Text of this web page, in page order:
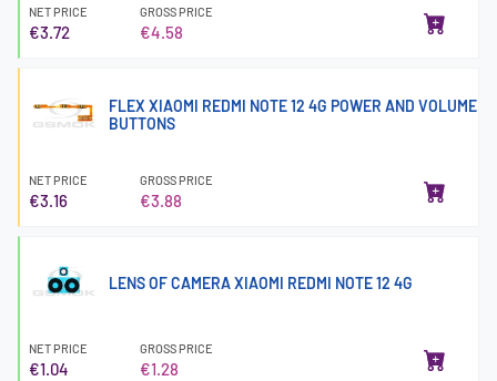
NET PRICE
€3.72
GROSS PRICE
€4.58
FLEX XIAOMI REDMI NOTE 12 4G POWER AND VOLUME
BUTTONS
NET PRICE
€3.16
GROSS PRICE
€3.88
LENS OF CAMERA XIAOMI REDMI NOTE 12 4G
NET PRICE
€1.04
GROSS PRICE
€1.28